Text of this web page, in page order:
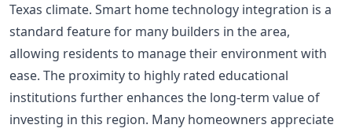
Texas climate. Smart home technology integration is a
standard feature for many builders in the area,
allowing residents to manage their environment with
ease. The proximity to highly rated educational
institutions further enhances the long-term value of
investing in this region. Many homeowners appreciate